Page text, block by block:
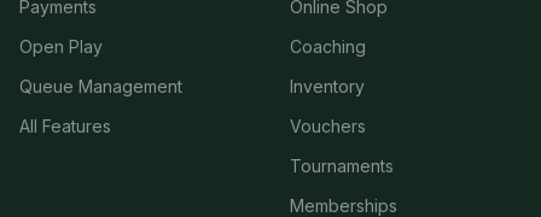
Payments
Open Play
Queue Management
All Features
Online Shop
Coaching
Inventory
Vouchers
Tournaments
Memberships